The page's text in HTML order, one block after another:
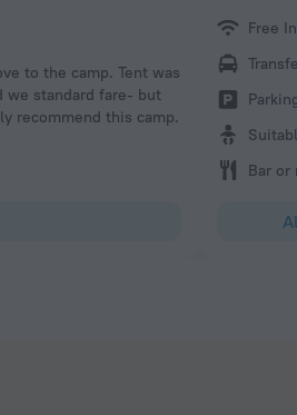
to the camp. Tent was
we standard fare- but
recommend this camp.
A pleasant
looking
Free
Bar or